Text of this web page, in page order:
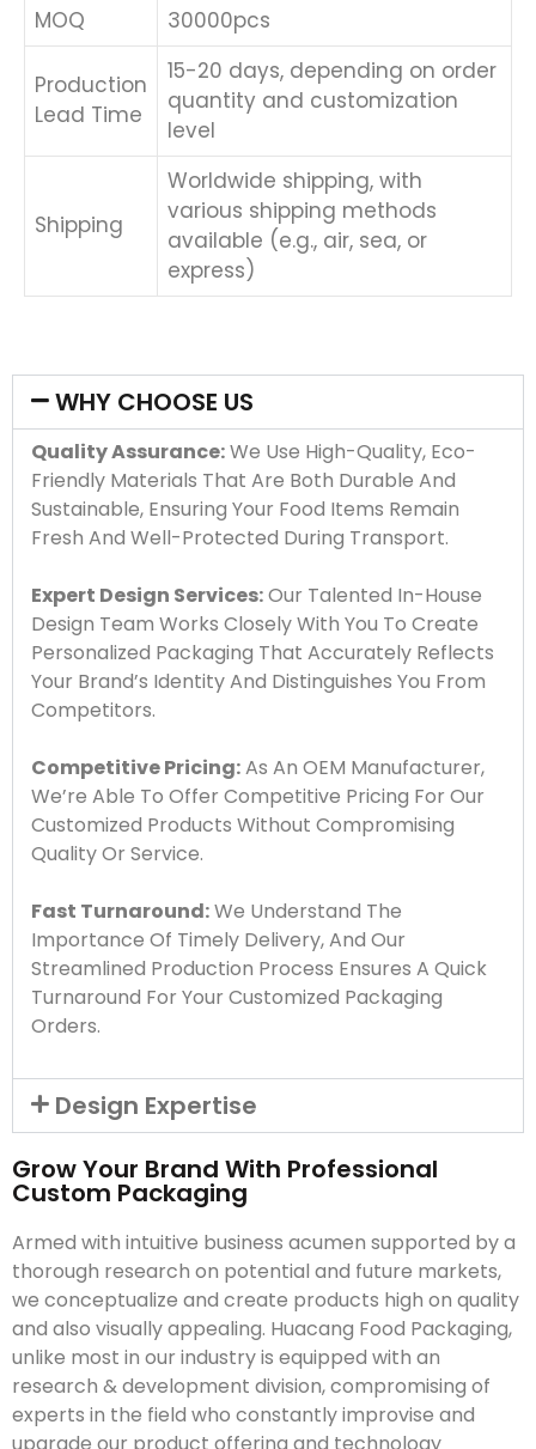
MOQ
30000pcs
Production
Lead Time
15-20 days, depending on order
quantity and customization
level
Shipping
Worldwide shipping, with
various shipping methods
available (e.g., air, sea, or
express)
WHY CHOOSE US
Quality Assurance:We Use High-Quality, Eco-
Friendly Materials That Are Both Durable And
Sustainable, Ensuring Your Food Items Remain
Fresh And Well-Protected During Transport.
Expert Design Services:Our Talented In-House
Design Team Works Closely With You To Create
Personalized Packaging That Accurately Reflects
Your Brand’s Identity And Distinguishes You From
Competitors.
Competitive Pricing:As An OEM Manufacturer,
We’re Able To Offer Competitive Pricing For Our
Customized Products Without Compromising
Quality Or Service.
Fast Turnaround:We Understand The
Importance Of Timely Delivery, And Our
Streamlined Production Process Ensures A Quick
Turnaround For Your Customized Packaging
Orders.
Design Expertise
Grow Your Brand With Professional
Custom Packaging
Armed with intuitive business acumen supported by a
thorough research on potential and future markets,
we conceptualize and create products high on quality
and also visually appealing. Huacang Food Packaging,
unlike most in our industry is equipped with an
research & development division, compromising of
experts in the field who constantly improvise and